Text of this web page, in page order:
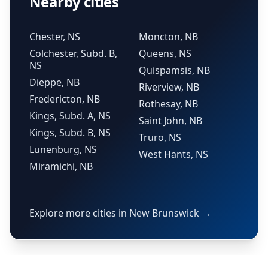
Chester, NS
Colchester, Subd. B,
NS
Dieppe, NB
Fredericton, NB
Kings, Subd. A, NS
Kings, Subd. B, NS
Lunenburg, NS
Miramichi, NB
Moncton, NB
Queens, NS
Quispamsis, NB
Riverview, NB
Rothesay, NB
Saint John, NB
Truro, NS
West Hants, NS
Explore more cities in New Brunswick →